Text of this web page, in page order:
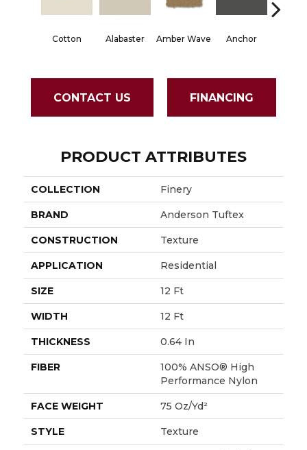
Cotton Alabaster Amber Wave Anchor
CONTACT US FINANCING
PRODUCT ATTRIBUTES
COLLECTION Finery
BRAND Anderson Tuftex
CONSTRUCTION Texture
APPLICATION Residential
SIZE 12 Ft
WIDTH 12 Ft
THICKNESS 0.64 In
FIBER
100% ANSO® High
Performance Nylon
FACE WEIGHT 75 Oz/yd²
STYLE Texture